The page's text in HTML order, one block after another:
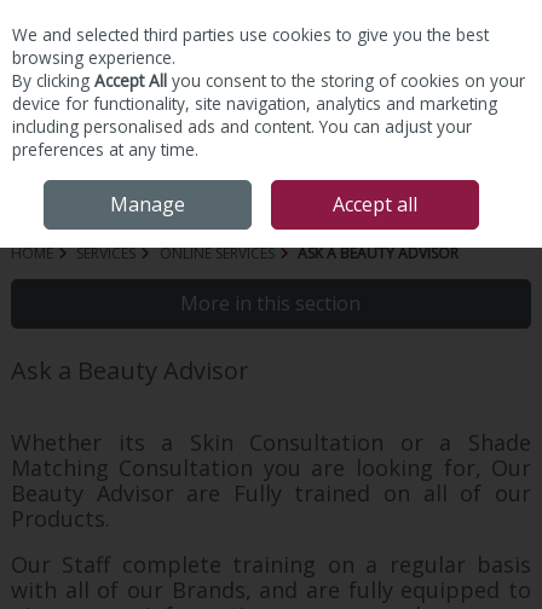
Skip to content
HOME SERVICES ONLINE SERVICES ASK A BEAUTY ADVISOR
More in this section
Ask a Beauty Advisor
Whether its a Skin Consultation or a Shade
Matching Consultation you are looking for, Our
Beauty Advisor are Fully trained on all of our
Products.
Our Staff complete training on a regular basis
with all of our Brands, and are fully equipped to
We and selected third parties use cookies to give you the best
browsing experience.
By clicking Accept All you consent to the storing of cookies on your
device for functionality, site navigation, analytics and marketing
including personalised ads and content. You can adjust your
preferences at any time.
Manage Accept all